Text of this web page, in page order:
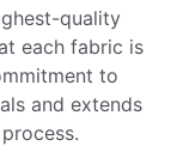
quality
each fabric is
to
and extends